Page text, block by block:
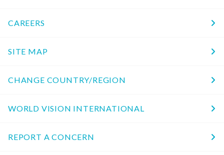
CAREERS
SITE MAP
CHANGE COUNTRY/REGION
WORLD VISION INTERNATIONAL
REPORT A CONCERN